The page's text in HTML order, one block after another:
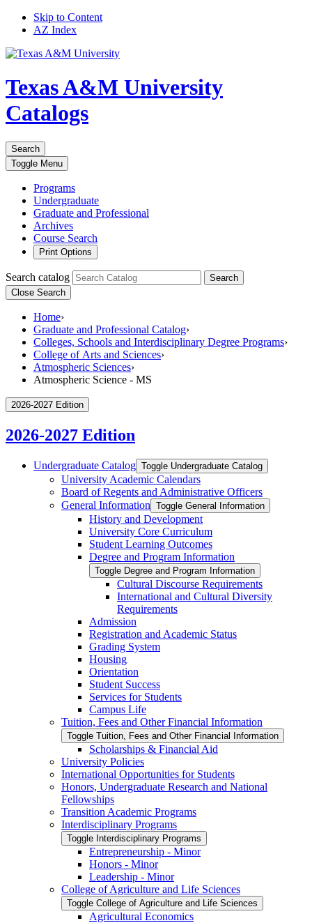
Skip to Content
AZ Index
Texas A&M University
Catalogs
Search
Toggle Menu
Programs
Undergraduate
Graduate and Professional
Archives
Course Search
Print Options
Search catalog
Search
Close Search
Home›
Graduate and Professional Catalog›
Colleges, Schools and Interdisciplinary Degree Programs›
College of Arts and Sciences›
Atmospheric Sciences›
Atmospheric Science - MS
2026-2027 Edition
2026-2027 Edition
Undergraduate Catalog Toggle Undergraduate Catalog
University Academic Calendars
Board of Regents and Administrative Officers
General Information Toggle General Information
History and Development
University Core Curriculum
Student Learning Outcomes
Degree and Program Information
Toggle Degree and Program Information
Cultural Discourse Requirements
International and Cultural Diversity
Requirements
Admission
Registration and Academic Status
Grading System
Housing
Orientation
Student Success
Services for Students
Campus Life
Tuition, Fees and Other Financial Information
Toggle Tuition, Fees and Other Financial Information
Scholarships &​ Financial Aid
University Policies
International Opportunities for Students
Honors, Undergraduate Research and National
Fellowships
Transition Academic Programs
Interdisciplinary Programs
Toggle Interdisciplinary Programs
Entrepreneurship -​ Minor
Honors -​ Minor
Leadership -​ Minor
College of Agriculture and Life Sciences
Toggle College of Agriculture and Life Sciences
Agricultural Economics